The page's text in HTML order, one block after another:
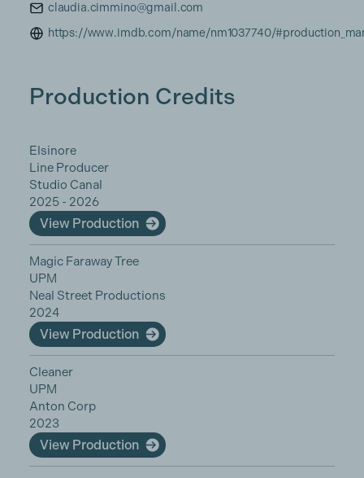
claudia.cimmino@gmail.com
https://www.imdb.com/name/nm1037740/
Production Credits
Elsinore
Line Producer
Studio Canal
2025 - 2026
View Production
Magic Faraway Tree
UPM
Neal Street Productions
2024
View Production
Cleaner
UPM
Anton Corp
2023
View Production